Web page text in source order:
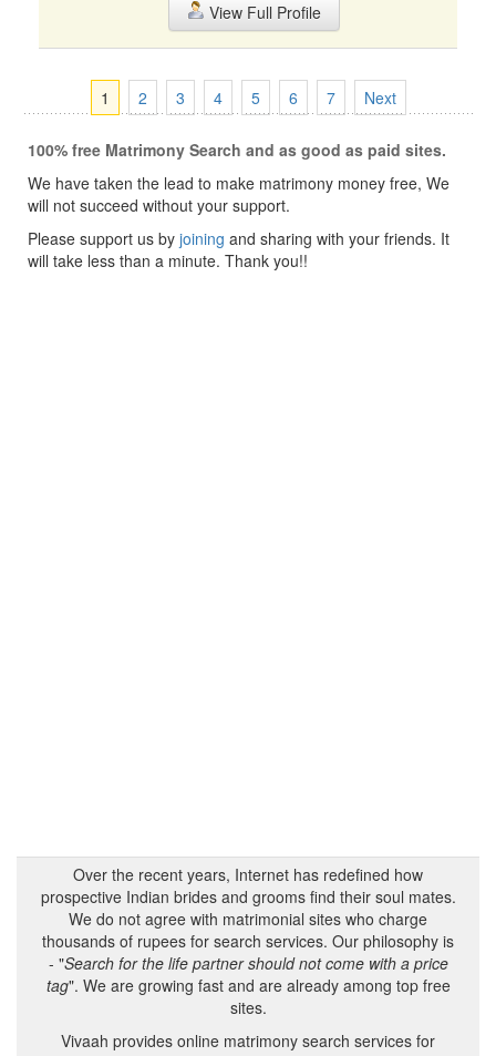
View Full Profile
1 2 3 4 5 6 7 Next
100% free Matrimony Search and as good as paid sites.
We have taken the lead to make matrimony money free, We
will not succeed without your support.
Please support us by joining and sharing with your friends. It
will take less than a minute. Thank you!!
Over the recent years, Internet has redefined how
prospective Indian brides and grooms find their soul mates.
We do not agree with matrimonial sites who charge
thousands of rupees for search services. Our philosophy is
- "Search for the life partner should not come with a price
tag". We are growing fast and are already among top free
sites.
Vivaah provides online matrimony search services for